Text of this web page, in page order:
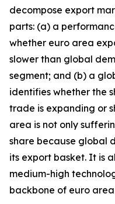
decompose export
parts: (a) a
whether euro area
slower than global
segment; and (b) a
identifies whether the
trade is expanding or
area is not only
share because global
its export basket. It is
medium-high
backbone of euro